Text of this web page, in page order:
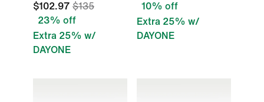
$102.97 $135
23% off
Extra 25% w/
DAYONE
10% off
Extra 25% w/
DAYONE